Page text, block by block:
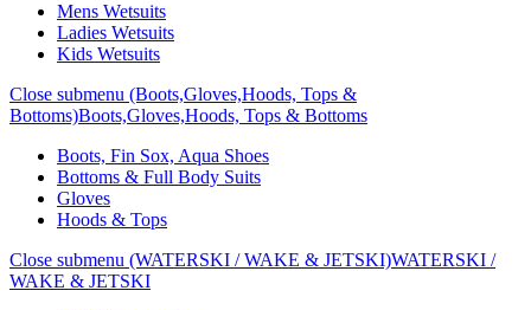
Mens Wetsuits
Ladies Wetsuits
Kids Wetsuits
Close submenu (Boots,Gloves,Hoods, Tops &
Bottoms)Boots,Gloves,Hoods, Tops & Bottoms
Boots, Fin Sox, Aqua Shoes
Bottoms & Full Body Suits
Gloves
Hoods & Tops
Close submenu (WATERSKI / WAKE & JETSKI)WATERSKI /
WAKE & JETSKI